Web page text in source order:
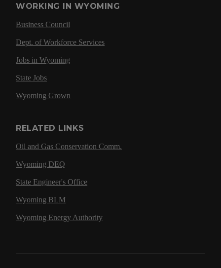
WORKING IN WYOMING
Business Council
Dept. of Workforce Services
Jobs in Wyoming
State Jobs
Wyoming Grown
RELATED LINKS
Oil and Gas Conservation Comm.
Wyoming DEQ
State Engineer's Office
Wyoming BLM
Wyoming Energy Authority